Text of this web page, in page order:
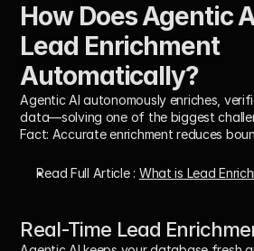
How Does Agentic
Lead Enrichment
Automatically?
Agentic AI autonomously enriches,
data—solving one of the biggest
Fact: Accurate enrichment reduces
Read Full Article : What is Lead
Real-Time Lead